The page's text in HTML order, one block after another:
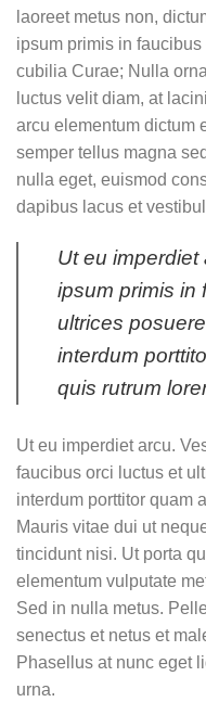
laoreet metus non,
ipsum primis in
cubilia Curae; Nulla
luctus velit diam, at
arcu elementum dictum
semper tellus magna
nulla eget, euismod
dapibus lacus et
Ut eu imperdiet
ipsum primis in
ultrices
interdum
quis rutrum
Ut eu imperdiet arcu.
faucibus orci luctus et
interdum porttitor quam
Mauris vitae dui ut
tincidunt nisi. Ut porta
elementum vulputate
Sed in nulla metus.
senectus et netus et
Phasellus at nunc eget
urna.